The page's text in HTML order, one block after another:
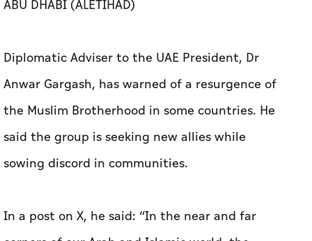
24 Feb 2026 00:21
ABU DHABI (ALETIHAD)
Anwar Gargash, has warned of a resurgence of